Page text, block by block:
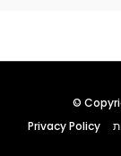
©
Privacy Policy